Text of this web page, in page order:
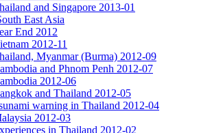
and Singapore 2013-01
East Asia
End 2012
2012-11
Myanmar (Burma) 2012-09
and Phnom Penh 2012-07
2012-06
and Thailand 2012-05
warning in Thailand 2012-04
2012-03
in Thailand 2012-02